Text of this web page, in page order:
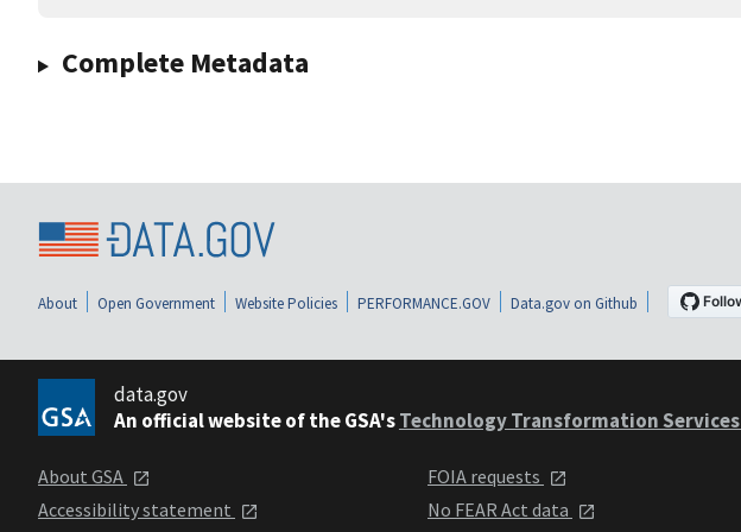
Complete Metadata
About Open Government Website Policies PERFORMANCE.GOV Data.gov on Github
data.gov
An official website of the GSA'sTechnology Transformation Services
About GSA
Accessibility statement
FOIA requests
No FEAR Act data